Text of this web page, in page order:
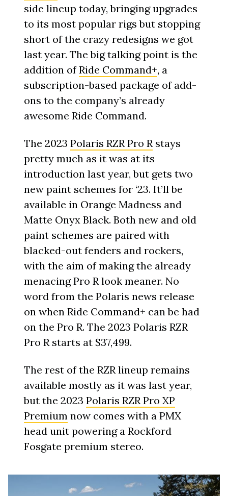
side lineup today, bringing upgrades
to its most popular rigs but stopping
short of the crazy redesigns we got
last year. The big talking point is the
addition ofRide Command+, a
subscription-based package of add-
ons to the company’s already
awesome Ride Command.
The 2023Polaris RZR Pro Rstays
pretty much as it was at its
introduction last year, but gets two
new paint schemes for ‘23. It’ll be
available in Orange Madness and
Matte Onyx Black. Both new and old
paint schemes are paired with
blacked-out fenders and rockers,
with the aim of making the already
menacing Pro R look meaner. No
word from the Polaris news release
on when Ride Command+ can be had
on the Pro R. The 2023 Polaris RZR
Pro R starts at $37,499.
The rest of the RZR lineup remains
available mostly as it was last year,
but the 2023Polaris RZR Pro XP
Premium now comes with a PMX
head unit powering a Rockford
Fosgate premium stereo.